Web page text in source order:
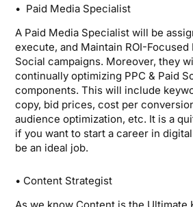
• Paid Media Specialist
A Paid Media Specialist will be
execute, and Maintain ROI-Focused
Social campaigns. Moreover, they
continually optimizing PPC & Paid
components. This will include
copy, bid prices, cost per
audience optimization, etc. It is a
if you want to start a career in
be an ideal job.
• Content Strategist